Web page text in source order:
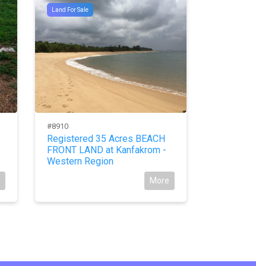
Land For Sale
#8910
Registered 35 Acres BEACH
FRONT LAND at Kanfakrom -
Western Region
More